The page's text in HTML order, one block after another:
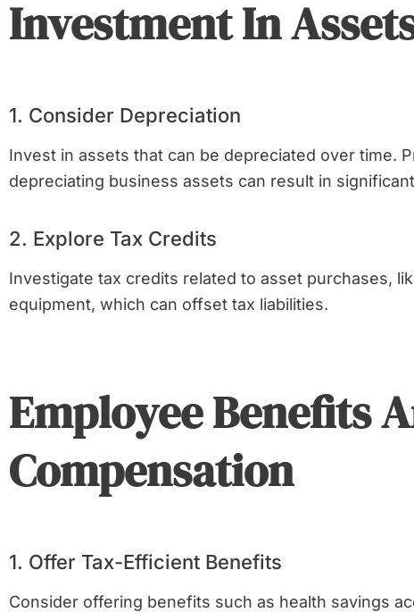
Investment In
1. Consider Depreciation
Invest in assets that can be depreciated over time.
depreciating business assets can result in
2. Explore Tax Credits
Investigate tax credits related to asset purchases,
equipment, which can offset tax liabilities.
Employee Benefits
Compensation
1. Offer Tax-Efficient Benefits
Consider offering benefits such as health savings